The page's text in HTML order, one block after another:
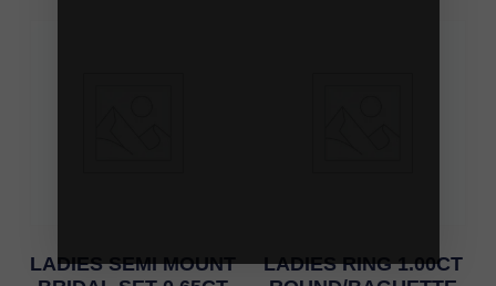
LADIES SEMI MOUNT
LADIES RING 1.00CT